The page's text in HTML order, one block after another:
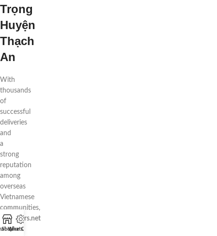
Trọng
Huyện
Thạch
An
With
thousands
of
successful
deliveries
and
a
strong
reputation
among
overseas
Vietnamese
communities,
88flowers.net
isShopWhatsApp
Live Chat